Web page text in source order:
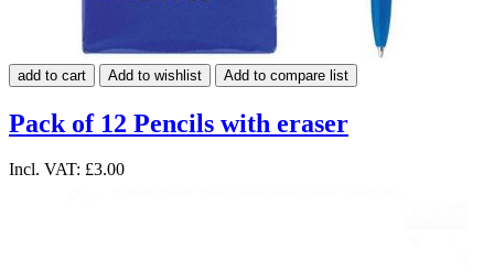
add to cart Add to wishlist Add to compare list
Pack of 12 Pencils with eraser
Incl. VAT: £3.00